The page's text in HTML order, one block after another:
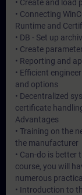
• Create and load
• Connecting
Runtime and
• DB - Set up
• Create
• Reporting and
• Efficient
and options
• Decentralized
certificate
Advantages
• Training on the
the manufacturer
• Can-do is
course, you will
numerous
• Introduction to